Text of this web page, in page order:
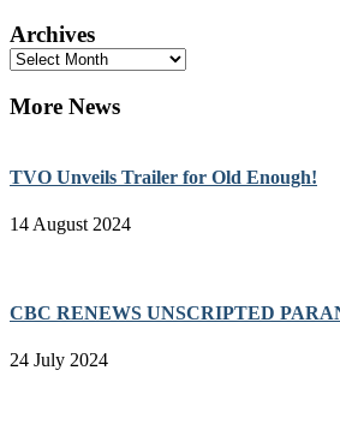
Archives
Archives
More News
TVO Unveils Trailer for Old Enough!
14 August 2024
CBC RENEWS UNSCRIPTED
24 July 2024